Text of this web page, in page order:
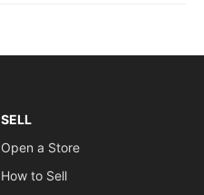
SELL
Open a Store
How to Sell